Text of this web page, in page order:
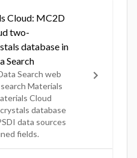
Cloud: MC2D
two-
database in
Search
Search web
Materials
Cloud
database
data sources
fields.